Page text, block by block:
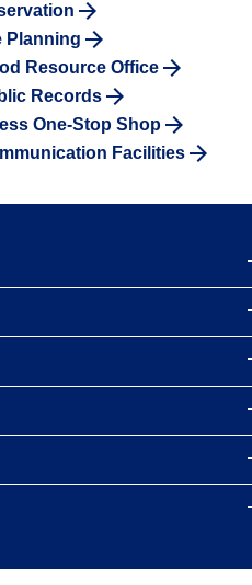
Planning
Resource Office
Records
One-Stop Shop
Facilities